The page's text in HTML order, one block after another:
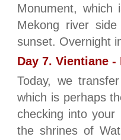
Monument, which
Mekong river
sunset. Overnight
Day 7. Vientiane
Today, we
which is perhaps
checking into
the shrines of